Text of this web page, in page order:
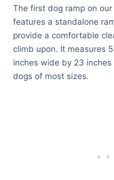
The first dog ramp on
features a standalone
provide a comfortable
climb upon. It measures
inches wide by 23
dogs of most sizes.